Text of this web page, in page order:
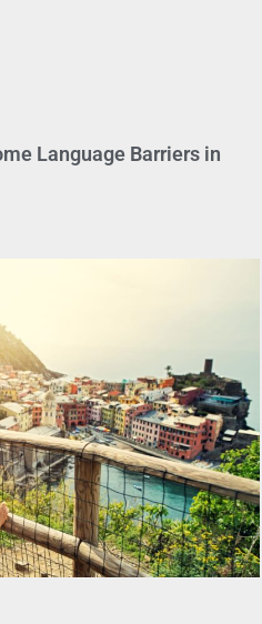
Language Barriers in